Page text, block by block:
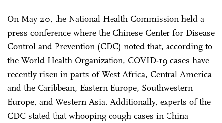
On May 20, the National Health Commission held a
press conference where the Chinese Center for Disease
Control and Prevention (CDC) noted that, according to
the World Health Organization, COVID-19 cases have
recently risen in parts of West Africa, Central America
and the Caribbean, Eastern Europe, Southwestern
Europe, and Western Asia. Additionally, experts of the
CDC stated that whooping cough cases in China